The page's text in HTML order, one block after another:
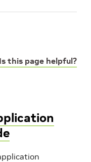
Is this page helpful?